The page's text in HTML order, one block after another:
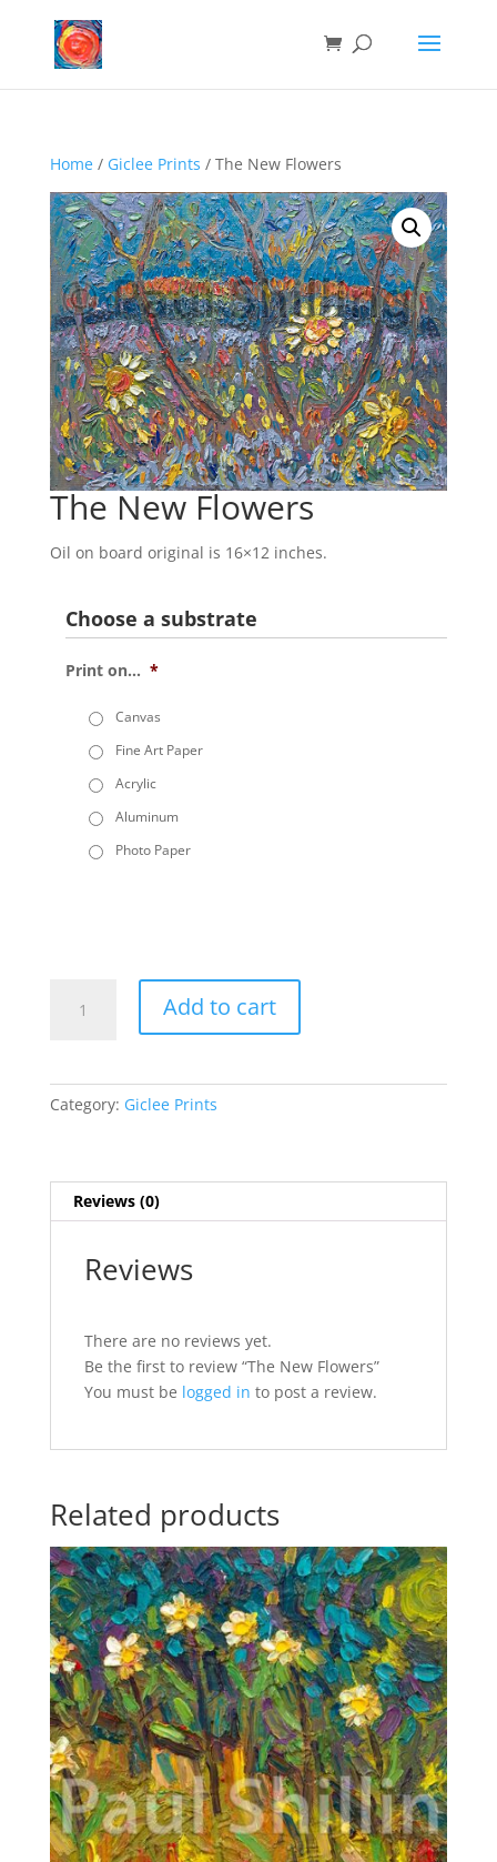
Home/ Giclee Prints / The New Flowers
The New Flowers
Oil on board original is 16×12 inches.
Choose a substrate
Print on... *
Canvas
Fine Art Paper
Acrylic
Aluminum
Photo Paper
Add to cart
Category: Giclee Prints
Reviews (0)
Reviews
There are no reviews yet.
Be the first to review “The New Flowers”
You must be logged in to post a review.
Related products